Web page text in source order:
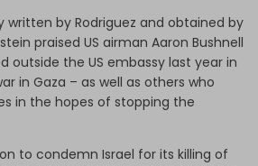
written by Rodriguez and obtained by
praised US airman Aaron Bushnell
outside the US embassy last year in
in Gaza – as well as others who
in the hopes of stopping the
to condemn Israel for its killing of